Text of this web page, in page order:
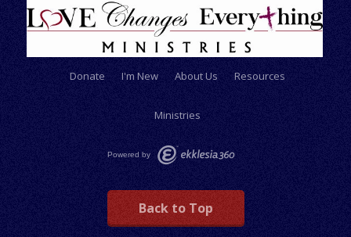
Donate I'm New About Us Resources
Ministries
Powered by
Back to Top